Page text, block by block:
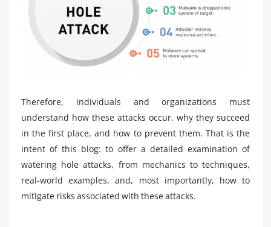
Therefore, individuals and organizations must
understand how these attacks occur, why they succeed
in the first place, and how to prevent them. That is the
intent of this blog: to offer a detailed examination of
watering hole attacks, from mechanics to techniques,
real-world examples, and, most importantly, how to
mitigate risks associated with these attacks.